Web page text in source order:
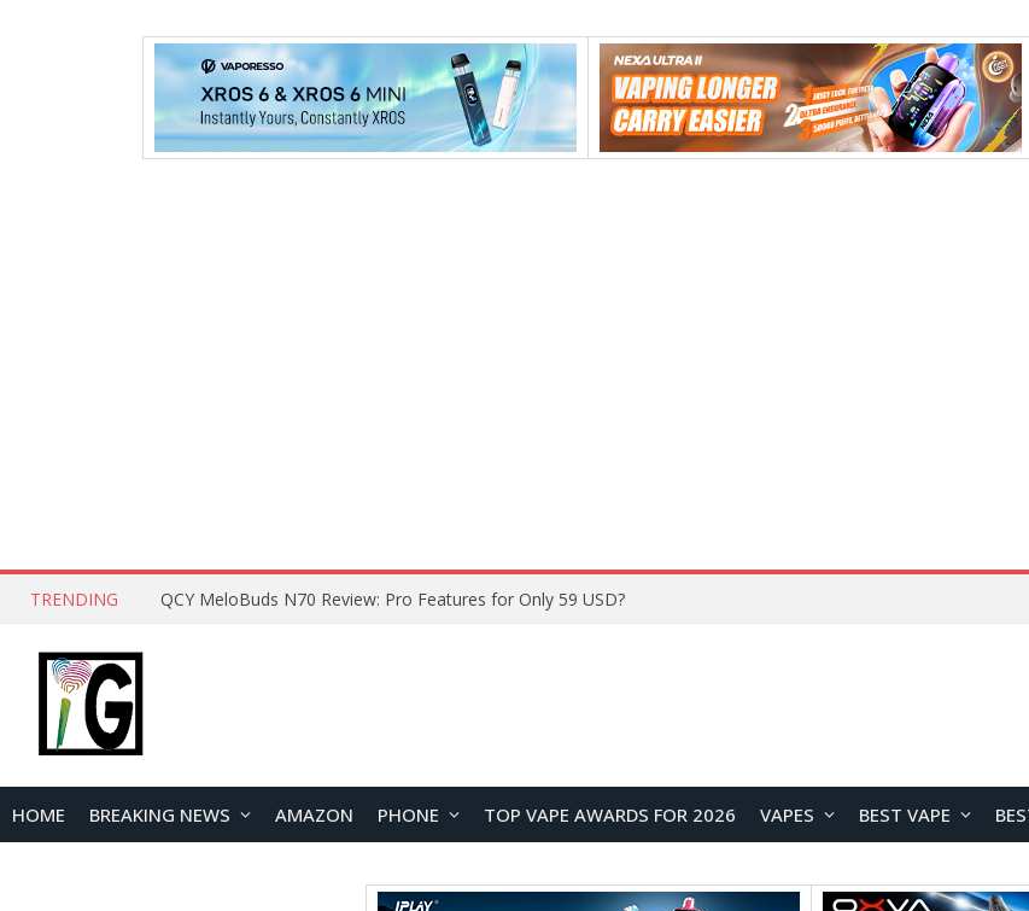
TRENDING How to Open and Clean Your Phone Safely at Home
HOME BREAKING NEWS AMAZON PHONE TOP VAPE AWARDS FOR 2026 VAPES BEST VAPE